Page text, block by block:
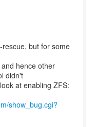
but for some
hence other
didn't
at enabling ZFS:
show_bug.cgi?